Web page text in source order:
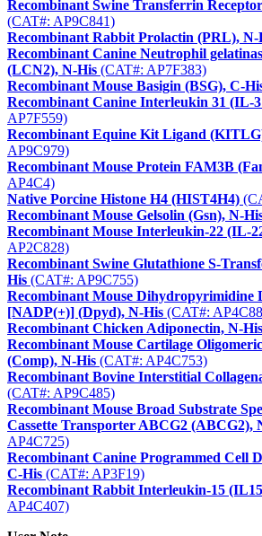
Recombinant Swine Transferrin
(CAT#: AP9C841)
Recombinant Rabbit Prolactin (PRL), N-
Recombinant Canine Neutrophil
(LCN2), N-His (CAT#: AP7F383)
Recombinant Mouse Basigin (BSG), C-
Recombinant Canine Interleukin 31 (IL-
AP7F559)
Recombinant Equine Kit Ligand
AP9C979)
Recombinant Mouse Protein FAM3B
AP4C4)
Native Porcine Histone H4 (HIST4H4)
Recombinant Mouse Gelsolin (Gsn), N-
Recombinant Mouse Interleukin-22 (IL-
AP2C828)
Recombinant Swine Glutathione S-
His (CAT#: AP9C755)
Recombinant Mouse Dihydropyrimidine
[NADP(+)] (Dpyd), N-His (CAT#:
Recombinant Chicken Adiponectin, N-His
Recombinant Mouse Cartilage
(Comp), N-His (CAT#: AP4C753)
Recombinant Bovine Interstitial
(CAT#: AP9C485)
Recombinant Mouse Broad Substrate
Cassette Transporter ABCG2 (ABCG2),
AP4C725)
Recombinant Canine Programmed Cell
C-His (CAT#: AP3F19)
Recombinant Rabbit Interleukin-15
AP4C407)